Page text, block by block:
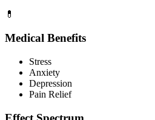
💊
Medical Benefits
Stress
Anxiety
Depression
Pain Relief